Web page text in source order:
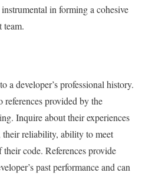
in forming a cohesive
team.
a developer’s professional history.
references provided by the
Inquire about their experiences
reliability, ability to meet
code. References provide
past performance and can